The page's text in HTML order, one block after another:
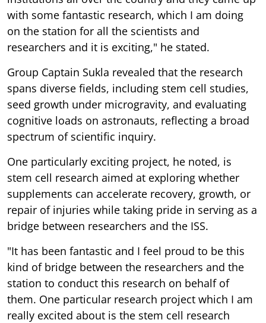
with some fantastic research, which I am doing
on the station for all the scientists and
researchers and it is exciting," he stated.
Group Captain Sukla revealed that the research
spans diverse fields, including stem cell studies,
seed growth under microgravity, and evaluating
cognitive loads on astronauts, reflecting a broad
spectrum of scientific inquiry.
One particularly exciting project, he noted, is
stem cell research aimed at exploring whether
supplements can accelerate recovery, growth, or
repair of injuries while taking pride in serving as a
bridge between researchers and the ISS.
"It has been fantastic and I feel proud to be this
kind of bridge between the researchers and the
station to conduct this research on behalf of
them. One particular research project which I am
really excited about is the stem cell research